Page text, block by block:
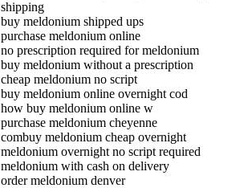
shipping
buy meldonium shipped ups
purchase meldonium online
no prescription required for meldonium
buy meldonium without a prescription
cheap meldonium no script
buy meldonium online overnight cod
how buy meldonium online w
purchase meldonium cheyenne
combuy meldonium cheap overnight
meldonium overnight no script required
meldonium with cash on delivery
order meldonium denver